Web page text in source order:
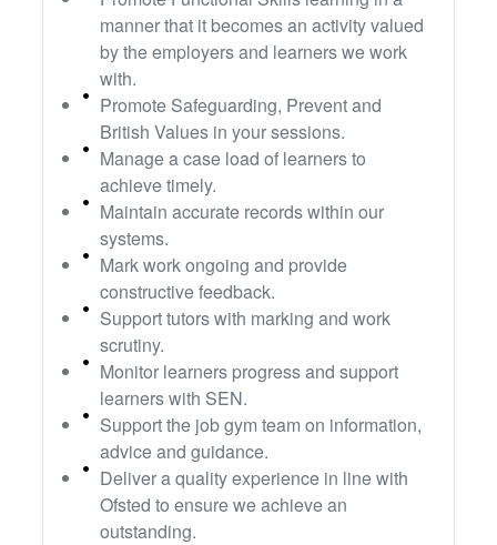
manner that it becomes an activity valued
by the employers and learners we work
with.
Promote Safeguarding, Prevent and
British Values in your sessions.
Manage a case load of learners to
achieve timely.
Maintain accurate records within our
systems.
Mark work ongoing and provide
constructive feedback.
Support tutors with marking and work
scrutiny.
Monitor learners progress and support
learners with SEN.
Support the job gym team on information,
advice and guidance.
Deliver a quality experience in line with
Ofsted to ensure we achieve an
outstanding.